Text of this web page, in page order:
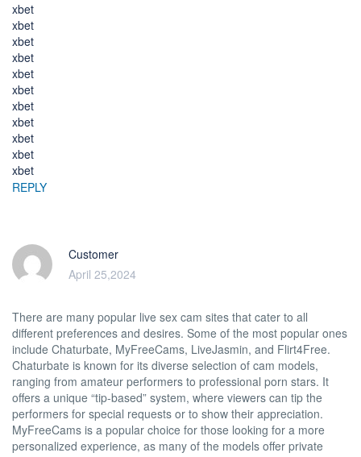
xbet
xbet
xbet
xbet
xbet
xbet
xbet
xbet
xbet
xbet
xbet
REPLY
Customer
April 25,2024
There are many popular live sex cam sites that cater to all
different preferences and desires. Some of the most popular ones
include Chaturbate, MyFreeCams, LiveJasmin, and Flirt4Free.
Chaturbate is known for its diverse selection of cam models,
ranging from amateur performers to professional porn stars. It
offers a unique “tip-based” system, where viewers can tip the
performers for special requests or to show their appreciation.
MyFreeCams is a popular choice for those looking for a more
personalized experience, as many of the models offer private